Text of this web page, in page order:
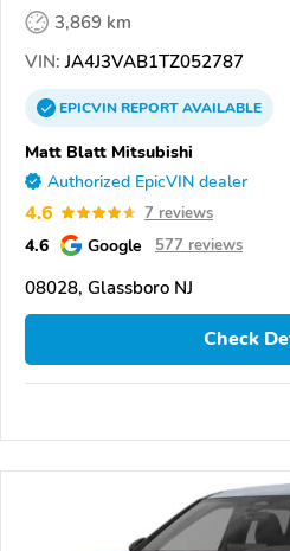
3,869 km
VIN: JA4J3VAB1TZ052787
EPICVINREPORTAVAILABLE
Matt Blatt Mitsubishi
Authorized EpicVIN dealer
4.6 7 reviews
4.6 Google 577 reviews
08028, Glassboro NJ
Check